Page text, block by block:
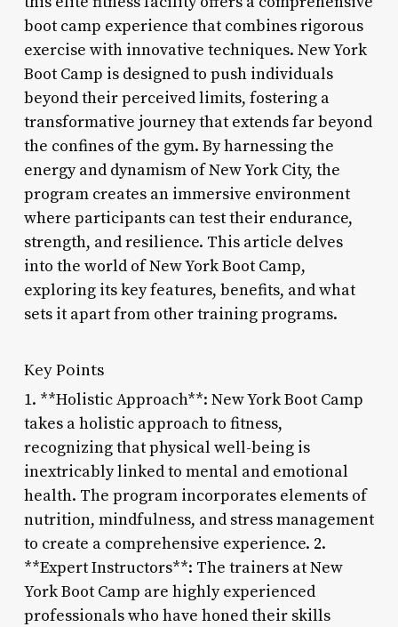
boot camp experience that combines rigorous
exercise with innovative techniques. New York
Boot Camp is designed to push individuals
beyond their perceived limits, fostering a
transformative journey that extends far beyond
the confines of the gym. By harnessing the
energy and dynamism of New York City, the
program creates an immersive environment
where participants can test their endurance,
strength, and resilience. This article delves
into the world of New York Boot Camp,
exploring its key features, benefits, and what
sets it apart from other training programs.
Key Points
1. **Holistic Approach**: New York Boot Camp
takes a holistic approach to fitness,
recognizing that physical well-being is
inextricably linked to mental and emotional
health. The program incorporates elements of
nutrition, mindfulness, and stress management
to create a comprehensive experience. 2.
**Expert Instructors**: The trainers at New
York Boot Camp are highly experienced
professionals who have honed their skills